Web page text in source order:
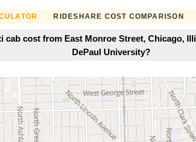
RIDESHARE COST COMPARISON
cab cost from East Monroe Street, Chicago,
DePaul University?